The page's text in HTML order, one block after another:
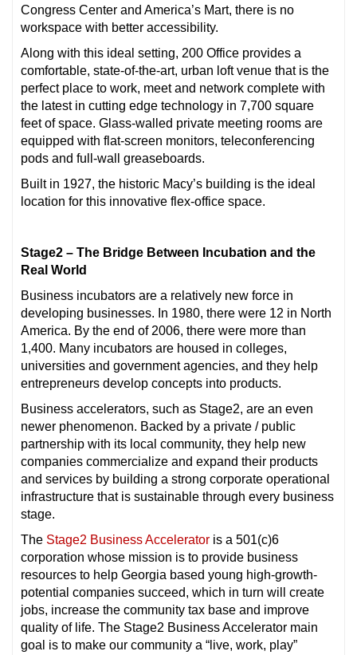
Congress Center and America’s Mart, there is no
workspace with better accessibility.
Along with this ideal setting, 200 Office provides a
comfortable, state-of-the-art, urban loft venue that is the
perfect place to work, meet and network complete with
the latest in cutting edge technology in 7,700 square
feet of space. Glass-walled private meeting rooms are
equipped with flat-screen monitors, teleconferencing
pods and full-wall greaseboards.
Built in 1927, the historic Macy’s building is the ideal
location for this innovative flex-office space.
Stage2 – The Bridge Between Incubation and the
Real World
Business incubators are a relatively new force in
developing businesses. In 1980, there were 12 in North
America. By the end of 2006, there were more than
1,400. Many incubators are housed in colleges,
universities and government agencies, and they help
entrepreneurs develop concepts into products.
Business accelerators, such as Stage2, are an even
newer phenomenon. Backed by a private / public
partnership with its local community, they help new
companies commercialize and expand their products
and services by building a strong corporate operational
infrastructure that is sustainable through every business
stage.
The Stage2 Business Accelerator is a 501(c)6
corporation whose mission is to provide business
resources to help Georgia based young high-growth-
potential companies succeed, which in turn will create
jobs, increase the community tax base and improve
quality of life. The Stage2 Business Accelerator main
goal is to make our community a “live, work, play”